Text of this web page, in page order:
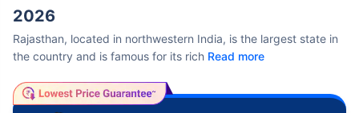
2026
Rajasthan, located in northwestern India, is the largest state in
the country and is famous for its rich Read more